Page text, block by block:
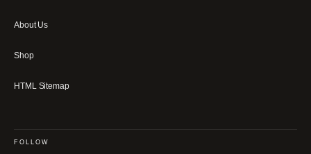
About Us
Shop
HTML Sitemap
FOLLOW